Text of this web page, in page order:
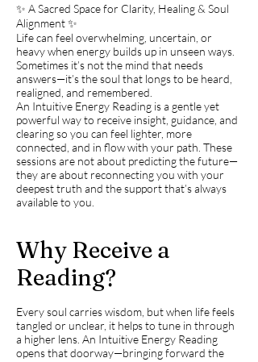
✨ A Sacred Space for Clarity, Healing & Soul
Alignment ✨
Life can feel overwhelming, uncertain, or
heavy when energy builds up in unseen ways.
Sometimes it’s not the mind that needs
answers—it’s the soul that longs to be heard,
realigned, and remembered.
An Intuitive Energy Reading is a gentle yet
powerful way to receive insight, guidance, and
clearing so you can feel lighter, more
connected, and in flow with your path. These
sessions are not about predicting the future—
they are about reconnecting you with your
deepest truth and the support that’s always
available to you.
Why Receive a
Reading?
Every soul carries wisdom, but when life feels
tangled or unclear, it helps to tune in through
a higher lens. An Intuitive Energy Reading
opens that doorway—bringing forward the